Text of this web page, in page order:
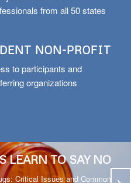
and other
from all 50 states
to participants and
LEARN TO SAY NO